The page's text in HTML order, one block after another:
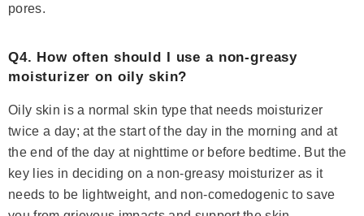
pores.
Q4. How often should I use a non-greasy
moisturizer on oily skin?
Oily skin is a normal skin type that needs moisturizer
twice a day; at the start of the day in the morning and at
the end of the day at nighttime or before bedtime. But the
key lies in deciding on a non-greasy moisturizer as it
needs to be lightweight, and non-comedogenic to save